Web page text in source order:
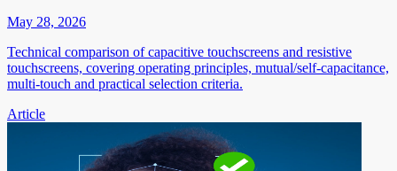
May 28, 2026
Technical comparison of capacitive touchscreens and resistive
touchscreens, covering operating principles, mutual/self-capacitance,
multi-touch and practical selection criteria.
Article